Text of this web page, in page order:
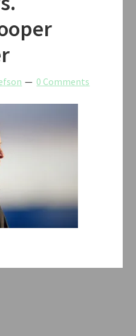
0 Comments